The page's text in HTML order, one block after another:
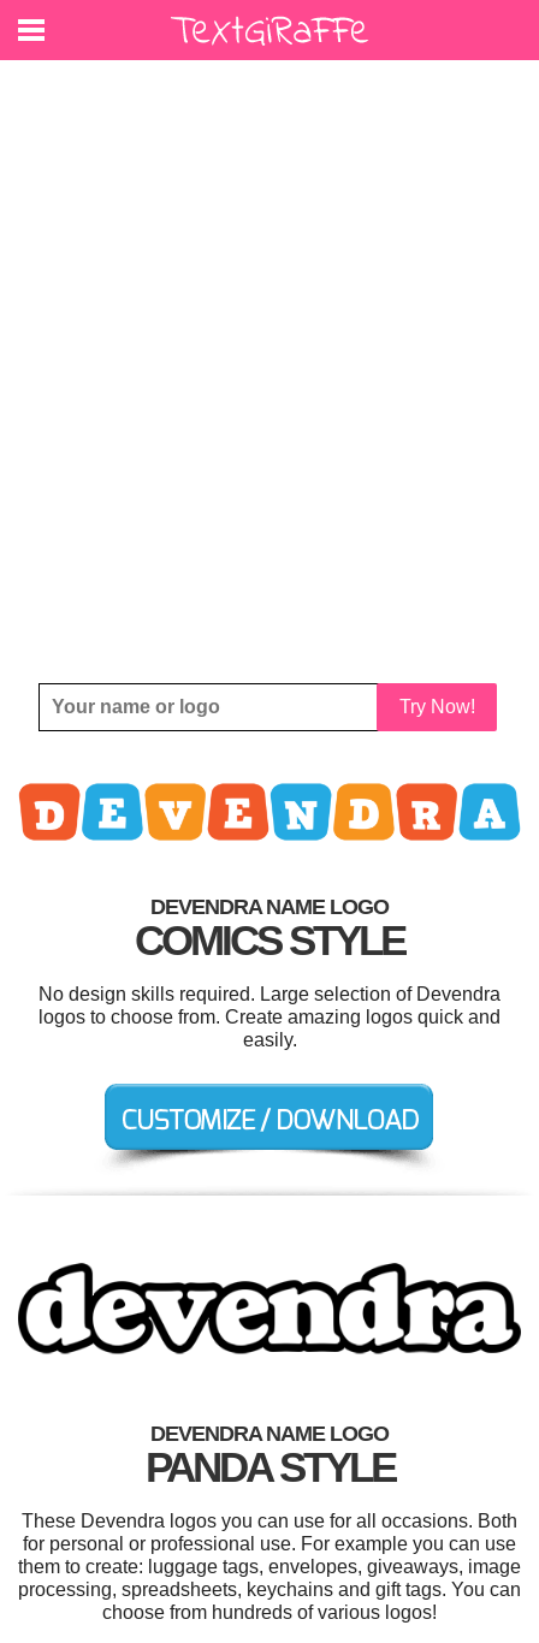
Try Now!
DEVENDRA NAME LOGO
COMICS STYLE
No design skills required. Large selection of Devendra
logos to choose from. Create amazing logos quick and
easily.
DEVENDRA NAME LOGO
PANDA STYLE
These Devendra logos you can use for all occasions. Both
for personal or professional use. For example you can use
them to create: luggage tags, envelopes, giveaways, image
processing, spreadsheets, keychains and gift tags. You can
choose from hundreds of various logos!